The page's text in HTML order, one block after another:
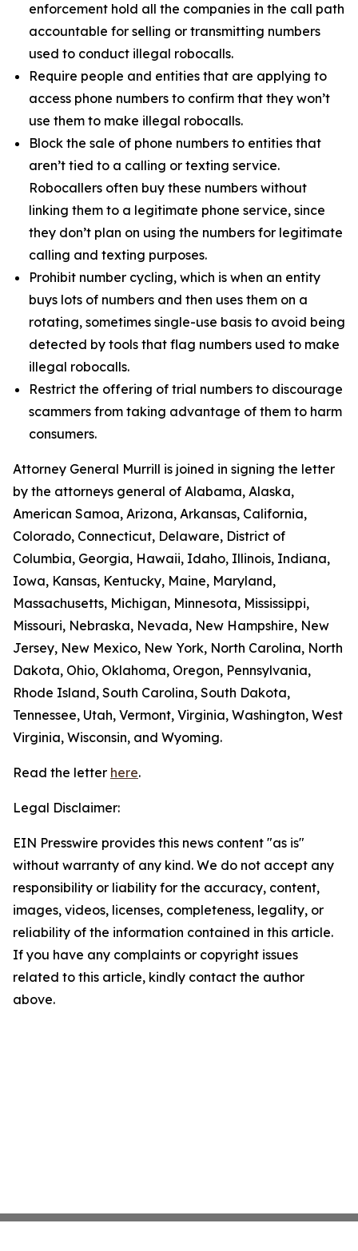
enforcement hold all the companies in the call path
accountable for selling or transmitting numbers
used to conduct illegal robocalls.
Require people and entities that are applying to
access phone numbers to confirm that they won’t
use them to make illegal robocalls.
Block the sale of phone numbers to entities that
aren’t tied to a calling or texting service.
Robocallers often buy these numbers without
linking them to a legitimate phone service, since
they don’t plan on using the numbers for legitimate
calling and texting purposes.
Prohibit number cycling, which is when an entity
buys lots of numbers and then uses them on a
rotating, sometimes single-use basis to avoid being
detected by tools that flag numbers used to make
illegal robocalls.
Restrict the offering of trial numbers to discourage
scammers from taking advantage of them to harm
consumers.
Attorney General Murrill is joined in signing the letter
by the attorneys general of Alabama, Alaska,
American Samoa, Arizona, Arkansas, California,
Colorado, Connecticut, Delaware, District of
Columbia, Georgia, Hawaii, Idaho, Illinois, Indiana,
Iowa, Kansas, Kentucky, Maine, Maryland,
Massachusetts, Michigan, Minnesota, Mississippi,
Missouri, Nebraska, Nevada, New Hampshire, New
Jersey, New Mexico, New York, North Carolina, North
Dakota, Ohio, Oklahoma, Oregon, Pennsylvania,
Rhode Island, South Carolina, South Dakota,
Tennessee, Utah, Vermont, Virginia, Washington, West
Virginia, Wisconsin, and Wyoming.
Read the letter here.
Legal Disclaimer:
EIN Presswire provides this news content "as is"
without warranty of any kind. We do not accept any
responsibility or liability for the accuracy, content,
images, videos, licenses, completeness, legality, or
reliability of the information contained in this article.
If you have any complaints or copyright issues
related to this article, kindly contact the author
above.